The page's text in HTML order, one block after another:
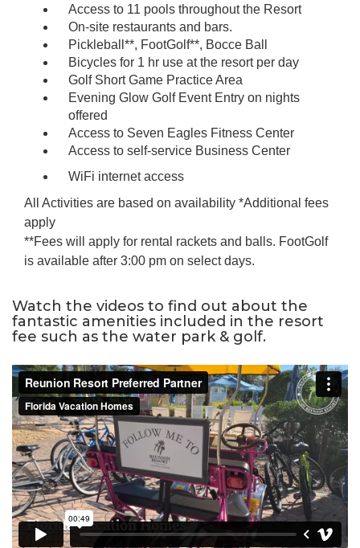
Access to 11 pools throughout the Resort
On-site restaurants and bars.
Pickleball**, FootGolf**, Bocce Ball
Bicycles for 1 hr use at the resort per day
Golf Short Game Practice Area
Evening Glow Golf Event Entry on nights
offered
Access to Seven Eagles Fitness Center
Access to self-service Business Center
WiFi internet access
All Activities are based on availability *Additional fees
apply
**Fees will apply for rental rackets and balls. FootGolf
is available after 3:00 pm on select days.
Watch the videos to find out about the
fantastic amenities included in the resort
fee such as the water park & golf.